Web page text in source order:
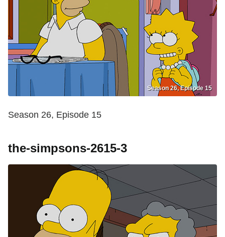
Season 26, Episode 15
Season 26, Episode 15
the-simpsons-2615-3